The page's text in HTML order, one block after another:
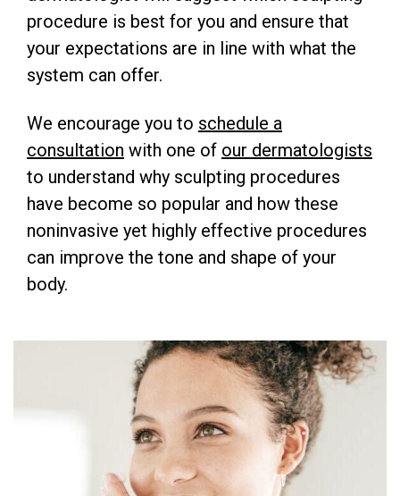
procedure is best for you and ensure that
your expectations are in line with what the
system can offer.
We encourage you to schedule a
consultation with one of our dermatologists
to understand why sculpting procedures
have become so popular and how these
noninvasive yet highly effective procedures
can improve the tone and shape of your
body.